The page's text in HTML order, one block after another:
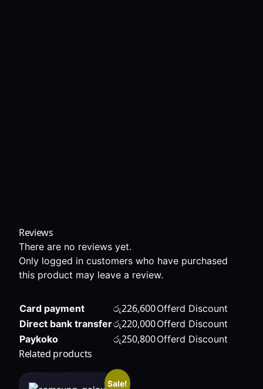
Reviews
There are no reviews yet.
Only logged in customers who have purchased
this product may leave a review.
Card payment රු226,600Offerd Discount
Direct bank transferරු220,000Offerd Discount
Paykoko
රු250,800Offerd Discount
Related products
Sale!